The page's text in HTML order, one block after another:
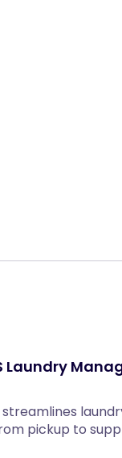
Laundry
pickup to